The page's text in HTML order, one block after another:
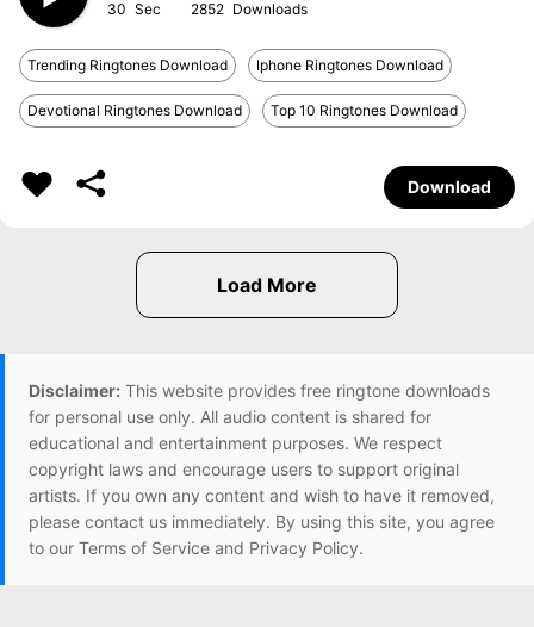
30 2852
Trending Ringtones Download Iphone Ringtones Download
Devotional Ringtones Download Top 10 Ringtones Download
Download
Disclaimer: This website provides free ringtone downloads
for personal use only. All audio content is shared for
educational and entertainment purposes. We respect
copyright laws and encourage users to support original
artists. If you own any content and wish to have it removed,
please contact us immediately. By using this site, you agree
to our Terms of Service and Privacy Policy.